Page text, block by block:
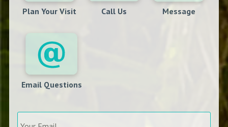
Plan Your Visit Call Us Message
Email Questions
Your
Email
*